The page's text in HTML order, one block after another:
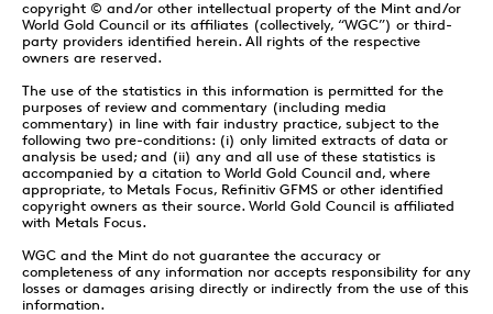
copyright © and/or other intellectual property of the Mint and/or
World Gold Council or its affiliates (collectively, “WGC”) or third-
party providers identified herein. All rights of the respective
owners are reserved.
The use of the statistics in this information is permitted for the
purposes of review and commentary (including media
commentary) in line with fair industry practice, subject to the
following two pre-conditions: (i) only limited extracts of data or
analysis be used; and (ii) any and all use of these statistics is
accompanied by a citation to World Gold Council and, where
appropriate, to Metals Focus, Refinitiv GFMS or other identified
copyright owners as their source. World Gold Council is affiliated
with Metals Focus.
WGC and the Mint do not guarantee the accuracy or
completeness of any information nor accepts responsibility for any
losses or damages arising directly or indirectly from the use of this
information.